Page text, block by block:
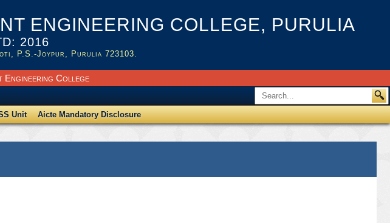
ENGINEERING COLLEGE, PURULIA
2016
P.S.-Joypur, Purulia 723103.
Engineering College
Unit Aicte Mandatory Disclosure